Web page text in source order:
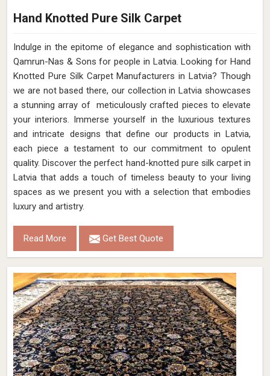
Hand Knotted Pure Silk Carpet
Indulge in the epitome of elegance and sophistication with
Qamrun-Nas & Sons for people in Latvia. Looking for Hand
Knotted Pure Silk Carpet Manufacturers in Latvia? Though
we are not based there, our collection in Latvia showcases
a stunning array of meticulously crafted pieces to elevate
your interiors. Immerse yourself in the luxurious textures
and intricate designs that define our products in Latvia,
each piece a testament to our commitment to opulent
quality. Discover the perfect hand-knotted pure silk carpet in
Latvia that adds a touch of timeless beauty to your living
spaces as we present you with a selection that embodies
luxury and artistry.
Read More Get Best Quote